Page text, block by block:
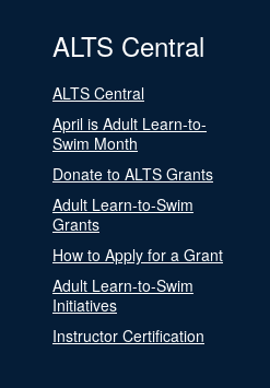
ALTS Central
ALTS Central
April is Adult Learn-to-
Swim Month
Donate to ALTS Grants
Adult Learn-to-Swim
Grants
How to Apply for a Grant
Adult Learn-to-Swim
Initiatives
Instructor Certification